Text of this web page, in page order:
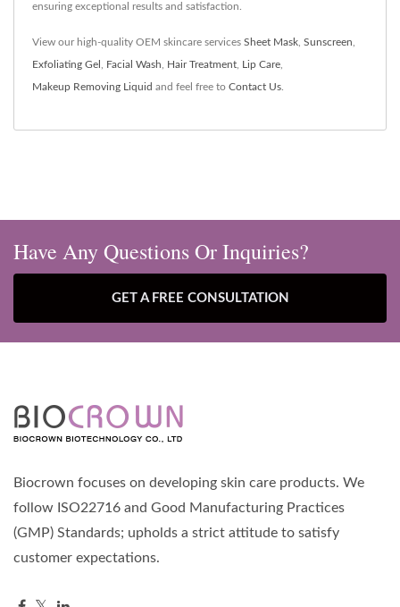
ensuring exceptional results and satisfaction.
View our high-quality OEM skincare services Sheet Mask Sunscreen
Exfoliating Gel Facial Wash Hair Treatment Lip Care
Makeup Removing Liquid and feel free to Contact Us
Have Any Questions Or Inquiries?
GET A FREE CONSULTATION
Biocrown focuses on developing skin care products. We
follow ISO22716 and Good Manufacturing Practices
(GMP) Standards; upholds a strict attitude to satisfy
customer expectations.